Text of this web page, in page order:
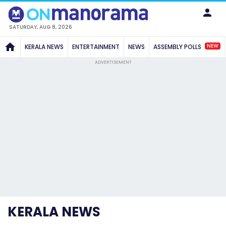
SATURDAY, AUG 8, 2026
KERALA NEWS ENTERTAINMENT NEWS ASSEMBLY POLLS NEW
ADVERTISEMENT
KERALA NEWS